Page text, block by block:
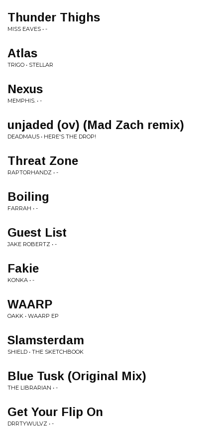
Thunder Thighs
MISS EAVES • -
Atlas
TRIGO • STELLAR
Nexus
MEMPHIS. • -
unjaded (ov) (Mad Zach remix)
DEADMAU5 • HERE'S THE DROP!
Threat Zone
RAPTORHANDZ • -
Boiling
FARRAH • -
Guest List
JAKE ROBERTZ • -
Fakie
KONKA • -
WAARP
OAKK • WAARP EP
Slamsterdam
SHIELD • THE SKETCHBOOK
Blue Tusk (Original Mix)
THE LIBRARIAN • -
Get Your Flip On
DRRTYWULVZ • -